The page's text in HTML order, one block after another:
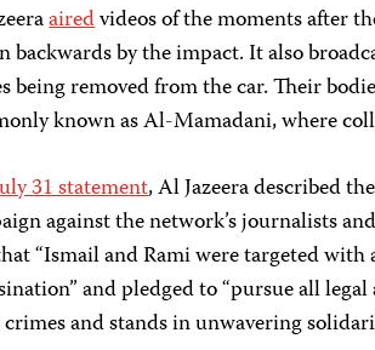
airedvideos of the moments after
backwards by the impact. It also
being removed from the car. Their
known as Al-Mamadani, where
31 statement, Al Jazeera described
against the network’s journalists
“Ismail and Rami were targeted
and pledged to “pursue all
crimes and stands in unwavering